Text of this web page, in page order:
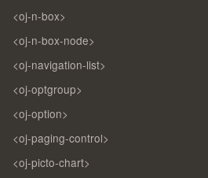
<oj-n-box>
<oj-n-box-node>
<oj-navigation-list>
<oj-optgroup>
<oj-option>
<oj-paging-control>
<oj-picto-chart>